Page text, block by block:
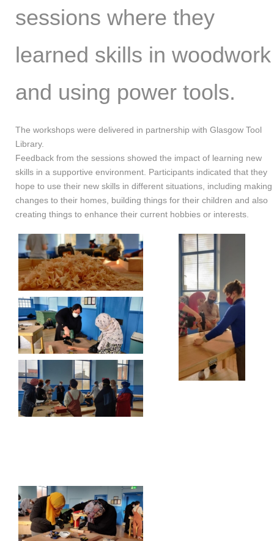
sessions where they
learned skills in woodwork
and using power tools.
The workshops were delivered in partnership with Glasgow Tool
Library.
Feedback from the sessions showed the impact of learning new
skills in a supportive environment. Participants indicated that they
hope to use their new skills in different situations, including making
changes to their homes, building things for their children and also
creating things to enhance their current hobbies or interests.